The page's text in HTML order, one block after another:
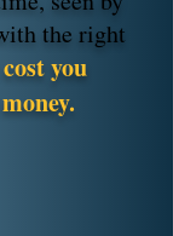
the right
you